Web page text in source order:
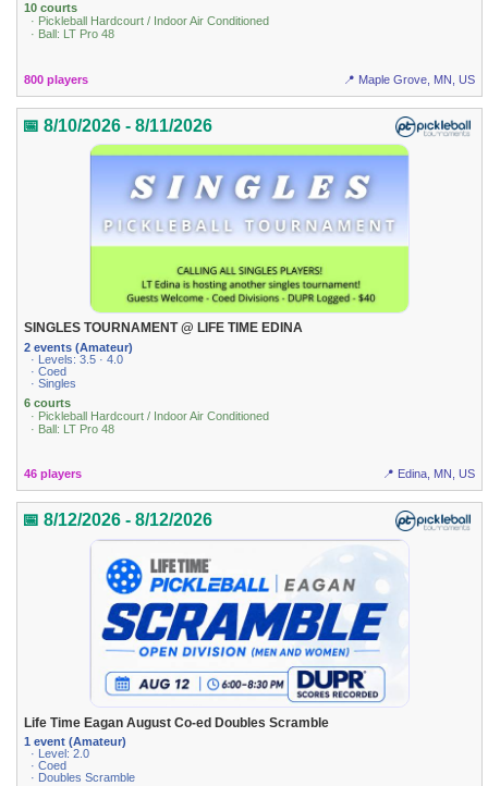
10 courts
· Pickleball Hardcourt / Indoor Air Conditioned
· Ball: LT Pro 48
800 players 📍 Maple Grove, MN, US
📅 8/10/2026 - 8/11/2026
SINGLES TOURNAMENT @ LIFE TIME EDINA
2 events (Amateur)
· Levels: 3.5 · 4.0
· Coed
· Singles
6 courts
· Pickleball Hardcourt / Indoor Air Conditioned
· Ball: LT Pro 48
46 players 📍 Edina, MN, US
📅 8/12/2026 - 8/12/2026
Life Time Eagan August Co-ed Doubles Scramble
1 event (Amateur)
· Level: 2.0
· Coed
· Doubles Scramble